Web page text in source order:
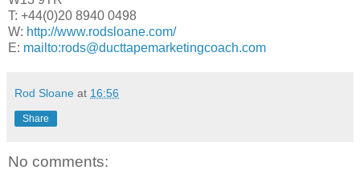
T: +44(0)20 8940 0498
W: http://www.rodsloane.com/
E: mailto:rods@ducttapemarketingcoach.com
Rod Sloane at 16:56
Share
No comments: